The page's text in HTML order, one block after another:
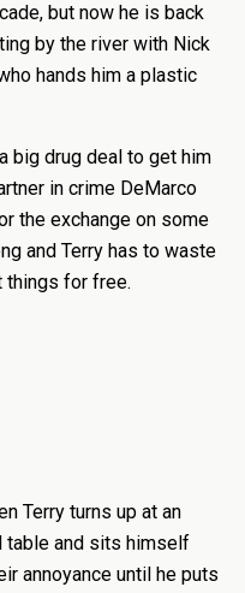
but now he is back
by the river with Nick
hands him a plastic
big drug deal to get him
in crime DeMarco
the exchange on some
and Terry has to waste
things for free.
Terry turns up at an
table and sits himself
annoyance until he puts